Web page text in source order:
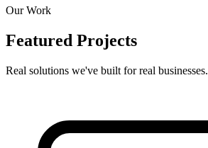
Our Work
Featured Projects
Real solutions we've built for real businesses.